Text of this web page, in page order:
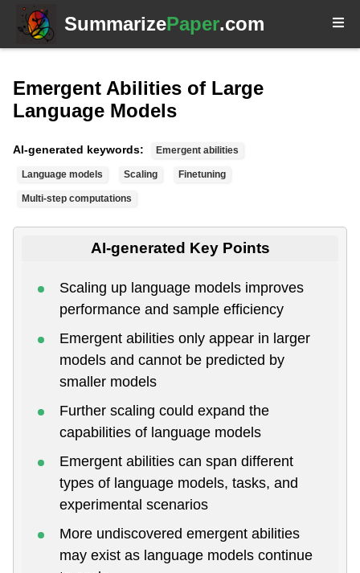
SummarizePaper.com
Emergent Abilities of Large
Language Models
AI-generated keywords: Emergent abilities
Language models Scaling Finetuning
Multi-step computations
AI-generated Key Points
Scaling up language models improves
performance and sample efficiency
Emergent abilities only appear in larger
models and cannot be predicted by
smaller models
Further scaling could expand the
capabilities of language models
Emergent abilities can span different
types of language models, tasks, and
experimental scenarios
More undiscovered emergent abilities
may exist as language models continue